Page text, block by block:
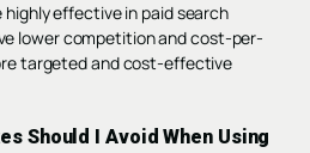
highly effective in paid search
lower competition and cost-per-
targeted and cost-effective
Should I Avoid When Using